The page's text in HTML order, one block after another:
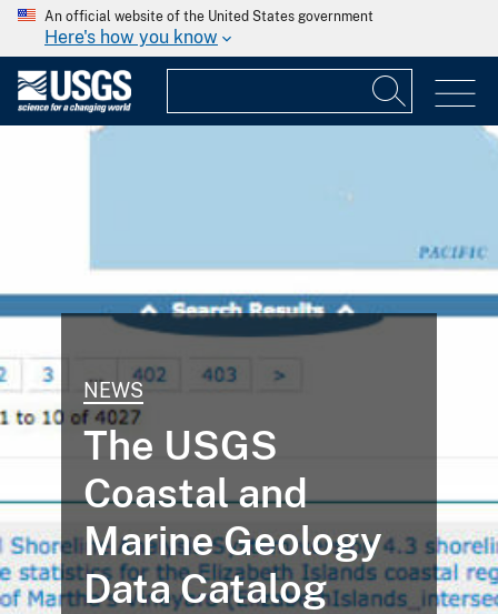
An official website of the United States government
Here's how you know
NEWS
The USGS
Coastal and
Marine Geology
Data Catalog